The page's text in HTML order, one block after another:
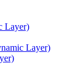
Layer)
Layer)